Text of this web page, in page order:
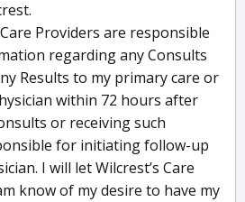
Providers are responsible
regarding any Consults
Results to my primary care or
within 72 hours after
or receiving such
for initiating follow-up
I will let Wilcrest’s Care
know of my desire to have my